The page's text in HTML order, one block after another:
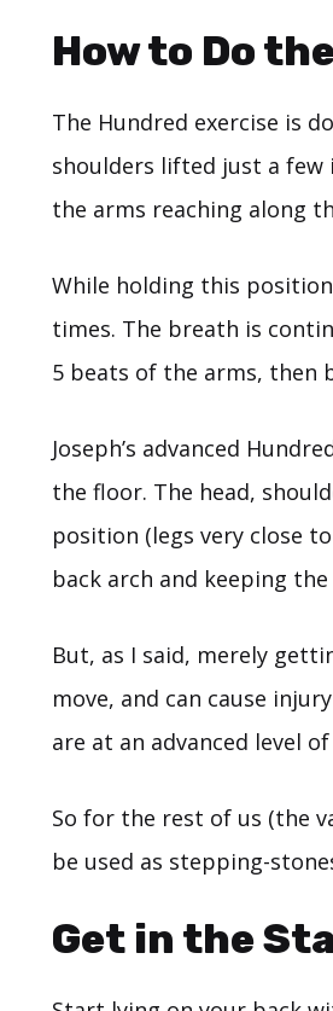
How to Do
The Hundred exercise is
shoulders lifted just a few
the arms reaching along
While holding this
times. The breath is
5 beats of the arms, then
Joseph’s advanced
the floor. The head,
position (legs very close
back arch and keeping
But, as I said, merely
move, and can cause
are at an advanced level
So for the rest of us (the
be used as stepping-
Get in the